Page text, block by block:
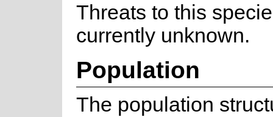
Threats to this
currently unknown.
Population
The population